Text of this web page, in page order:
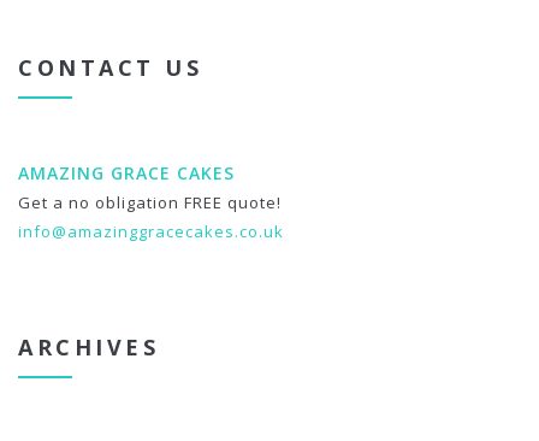
CONTACT US
AMAZING GRACE CAKES
Get a no obligation FREE quote!
info@amazinggracecakes.co.uk
ARCHIVES